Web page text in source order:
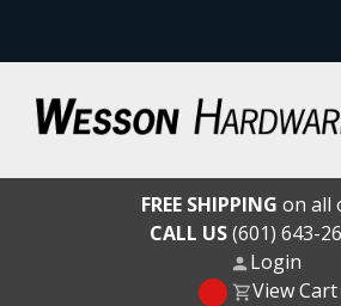
content
Wesson HardwareFREE SHIPPING on all
CALL US(601) 643-
Login
View Cart